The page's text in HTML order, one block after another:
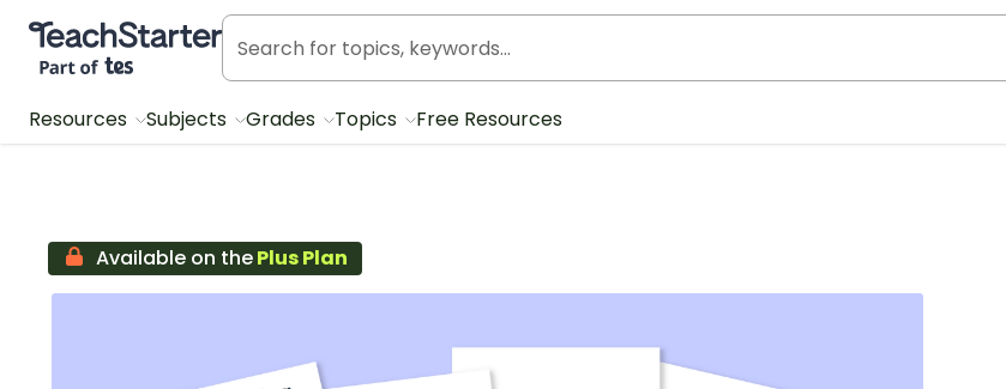
Teach Starter, part of Tes
Resources Subjects Grades Topics Free Resources
Available on thePlus Plan